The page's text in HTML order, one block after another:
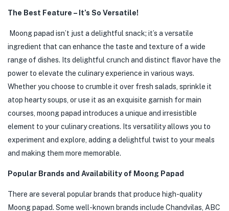
The Best Feature – It’s So Versatile!
Moong papad isn’t just a delightful snack; it’s a versatile
ingredient that can enhance the taste and texture of a wide
range of dishes. Its delightful crunch and distinct flavor have the
power to elevate the culinary experience in various ways.
Whether you choose to crumble it over fresh salads, sprinkle it
atop hearty soups, or use it as an exquisite garnish for main
courses, moong papad introduces a unique and irresistible
element to your culinary creations. Its versatility allows you to
experiment and explore, adding a delightful twist to your meals
and making them more memorable.
Popular Brands and Availability of Moong Papad
There are several popular brands that produce high-quality
Moong papad. Some well-known brands include Chandvilas, ABC